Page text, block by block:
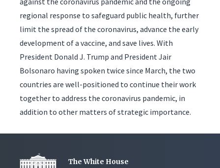
regional response to safeguard public health, further
limit the spread of the coronavirus, advance the early
development of a vaccine, and save lives. With
President Donald J. Trump and President Jair
Bolsonaro having spoken twice since March, the two
countries are well-positioned to continue their work
together to address the coronavirus pandemic, in
addition to other matters of strategic importance.
The White House